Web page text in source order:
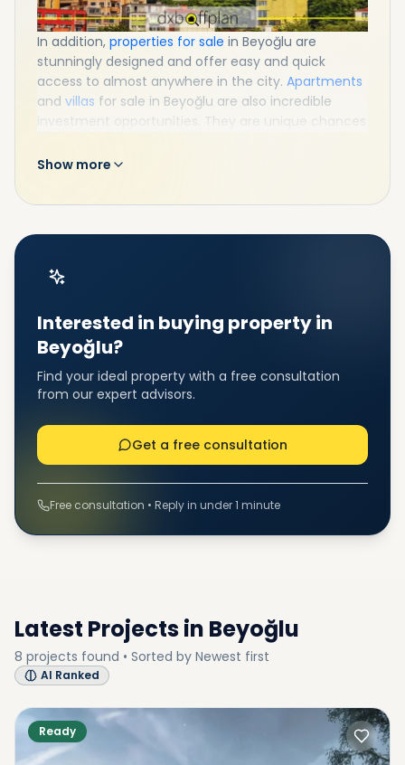
In addition, properties for sale in Beyoğlu are
stunningly designed and offer easy and quick
access to almost anywhere in the city. Apartments
and villas for sale in Beyoğlu are also incredible
investment opportunities. They are unique chances
property in Beyoğlu!
Show more
Interested in buying property in
Beyoğlu?
Find your ideal property with a free consultation
from our expert advisors.
Get a free consultation
Free consultation • Reply in under 1 minute
Latest Projects in Beyoğlu
8 projects found • Sorted by Newest first
AI Ranked
Ready